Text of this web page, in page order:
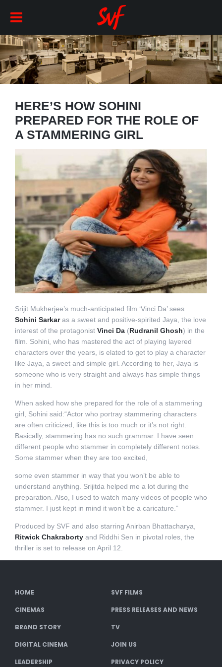
HERE’S HOW SOHINI
PREPARED FOR THE ROLE OF
A STAMMERING GIRL
Srijit Mukherjee’s much-anticipated film ‘Vinci Da’ sees
Sohini Sarkaras a sweet and positive-spirited Jaya, the love
interest of the protagonist Vinci Da(Rudranil Ghosh) in the
film. Sohini, who has mastered the act of playing layered
characters over the years, is elated to get to play a character
like Jaya, a sweet and simple girl. According to her, Jaya is
someone who is very straight and always has simple things
in her mind.
When asked how she prepared for the role of a stammering
girl, Sohini said:“Actor who portray stammering characters
are often criticized, like this is too much or it’s not right.
Basically, stammering has no such grammar. I have seen
different people who stammer in completely different notes.
Some stammer when they are too excited,
some even stammer in way that you won’t be able to
understand anything. Srijitda helped me a lot during the
preparation. Also, I used to watch many videos of people who
stammer. I just kept in mind it won’t be a caricature.”
Produced by SVF and also starring Anirban Bhattacharya,
Ritwick Chakrabortyand Riddhi Sen in pivotal roles, the
thriller is set to release on April 12.
HOME SVF FILMS
CINEMAS PRESS RELEASES AND NEWS
BRAND STORY TV
DIGITAL CINEMA JOIN US
LEADERSHIP PRIVACY POLICY